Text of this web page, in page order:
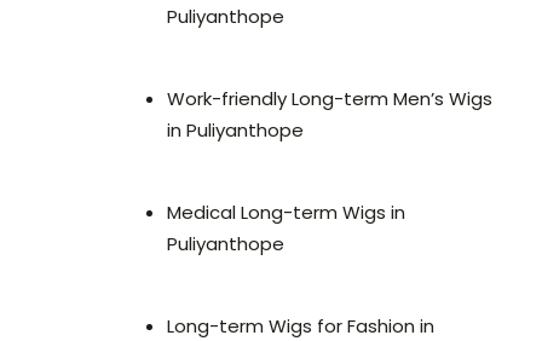
Puliyanthope
Work-friendly Long-term Men’s Wigs
in Puliyanthope
Medical Long-term Wigs in
Puliyanthope
Long-term Wigs for Fashion in